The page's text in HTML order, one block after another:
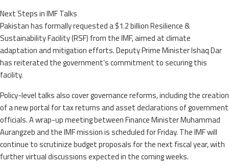
Next Steps in IMF Talks
Pakistan has formally requested a $1.2 billion Resilience &
Sustainability Facility (RSF) from the IMF, aimed at climate
adaptation and mitigation efforts. Deputy Prime Minister Ishaq Dar
has reiterated the government’s commitment to securing this
facility.
Policy-level talks also cover governance reforms, including the creation
of a new portal for tax returns and asset declarations of government
officials. A wrap-up meeting between Finance Minister Muhammad
Aurangzeb and the IMF mission is scheduled for Friday. The IMF will
continue to scrutinize budget proposals for the next fiscal year, with
further virtual discussions expected in the coming weeks.